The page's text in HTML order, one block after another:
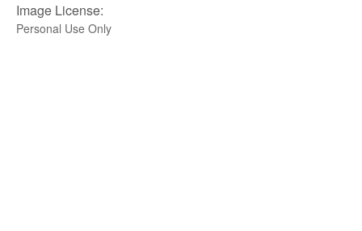
Image License:
Personal Use Only